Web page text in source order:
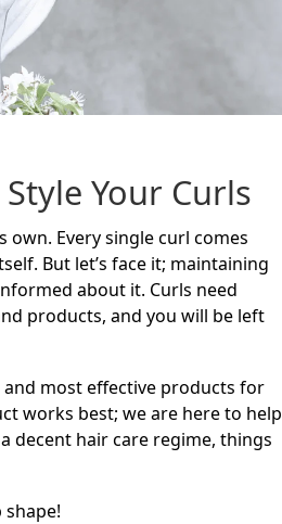
Your Curls
Every single curl comes
But let’s face it; maintaining
about it. Curls need
products, and you will be left
most effective products for
works best; we are here to help
decent hair care regime, things